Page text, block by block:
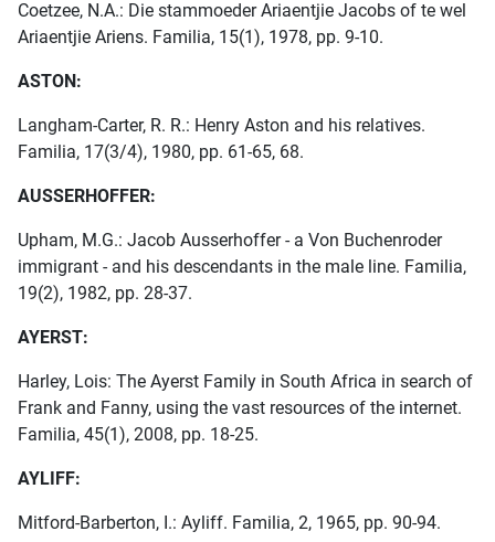
Coetzee, N.A.: Die stammoeder Ariaentjie Jacobs of te wel
Ariaentjie Ariens. Familia, 15(1), 1978, pp. 9-10.
ASTON:
Langham-Carter, R. R.: Henry Aston and his relatives.
Familia, 17(3/4), 1980, pp. 61-65, 68.
AUSSERHOFFER:
Upham, M.G.: Jacob Ausserhoffer - a Von Buchenroder
immigrant - and his descendants in the male line. Familia,
19(2), 1982, pp. 28-37.
AYERST:
Harley, Lois: The Ayerst Family in South Africa in search of
Frank and Fanny, using the vast resources of the internet.
Familia, 45(1), 2008, pp. 18-25.
AYLIFF:
Mitford-Barberton, I.: Ayliff. Familia, 2, 1965, pp. 90-94.